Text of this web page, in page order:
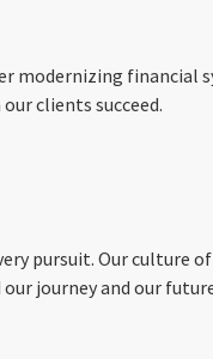
modernizing financial
clients succeed.
pursuit. Our culture
journey and our